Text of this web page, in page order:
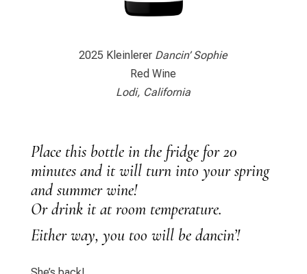
2025 Kleinlerer Dancin’ Sophie
Red Wine
Lodi, California
Place this bottle in the fridge for 20
minutes and it will turn into your spring
and summer wine!
Or drink it at room temperature.
Either way, you too will be dancin’!